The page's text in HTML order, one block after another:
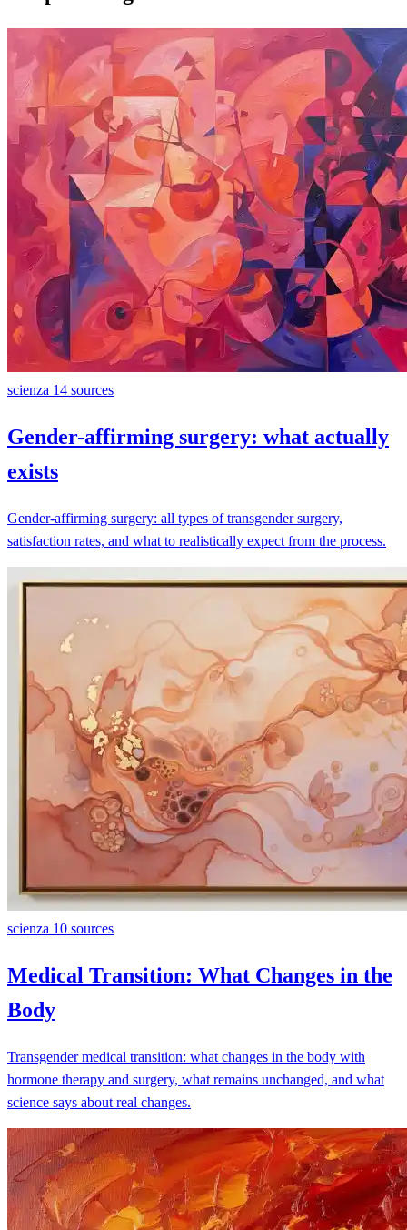
scienza 14 sources
Gender-affirming surgery: what actually
exists
Gender-affirming surgery: all types of transgender surgery,
satisfaction rates, and what to realistically expect from the process.
scienza 10 sources
Medical Transition: What Changes in the
Body
Transgender medical transition: what changes in the body with
hormone therapy and surgery, what remains unchanged, and what
science says about real changes.